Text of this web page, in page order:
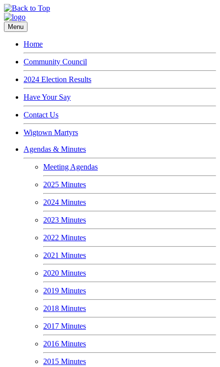
Menu
Home
Community Council
2024 Election Results
Have Your Say
Contact Us
Wigtown Martyrs
Agendas & Minutes
Meeting Agendas
2025 Minutes
2024 Minutes
2023 Minutes
2022 Minutes
2021 Minutes
2020 Minutes
2019 Minutes
2018 Minutes
2017 Minutes
2016 Minutes
2015 Minutes